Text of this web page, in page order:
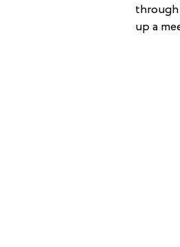
through
up a